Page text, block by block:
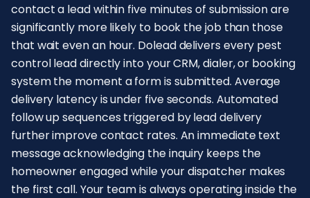
contact a lead within five minutes of submission are
significantly more likely to book the job than those
that wait even an hour. Dolead delivers every pest
control lead directly into your CRM, dialer, or booking
system the moment a form is submitted. Average
delivery latency is under five seconds. Automated
follow up sequences triggered by lead delivery
further improve contact rates. An immediate text
message acknowledging the inquiry keeps the
homeowner engaged while your dispatcher makes
the first call. Your team is always operating inside the